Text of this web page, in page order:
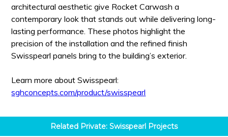
architectural aesthetic give Rocket Carwash a
contemporary look that stands out while delivering long-
lasting performance. These photos highlight the
precision of the installation and the refined finish
Swisspearl panels bring to the building’s exterior.
Learn more about Swisspearl:
sghconcepts.com/product/swisspearl
Related Private: Swisspearl Projects